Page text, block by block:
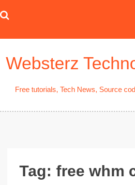
to
Websterz
Free tutorials, Tech News, Source
Tag: free whm